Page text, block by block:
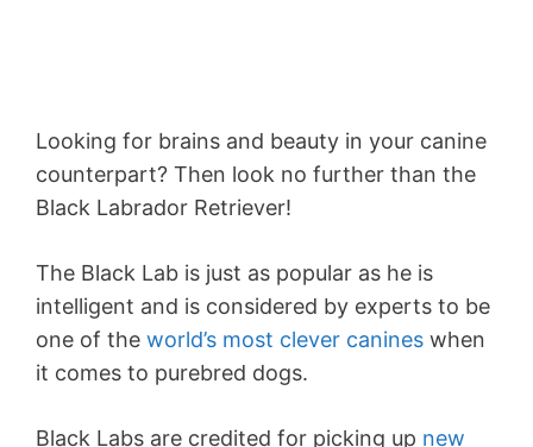
Looking for brains and beauty in your canine
counterpart? Then look no further than the
Black Labrador Retriever!
The Black Lab is just as popular as he is
intelligent and is considered by experts to be
one of the world’s most clever canines when
it comes to purebred dogs.
Black Labs are credited for picking up new